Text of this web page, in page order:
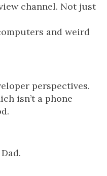
channel. Not just
and weird
perspectives.
isn’t a phone